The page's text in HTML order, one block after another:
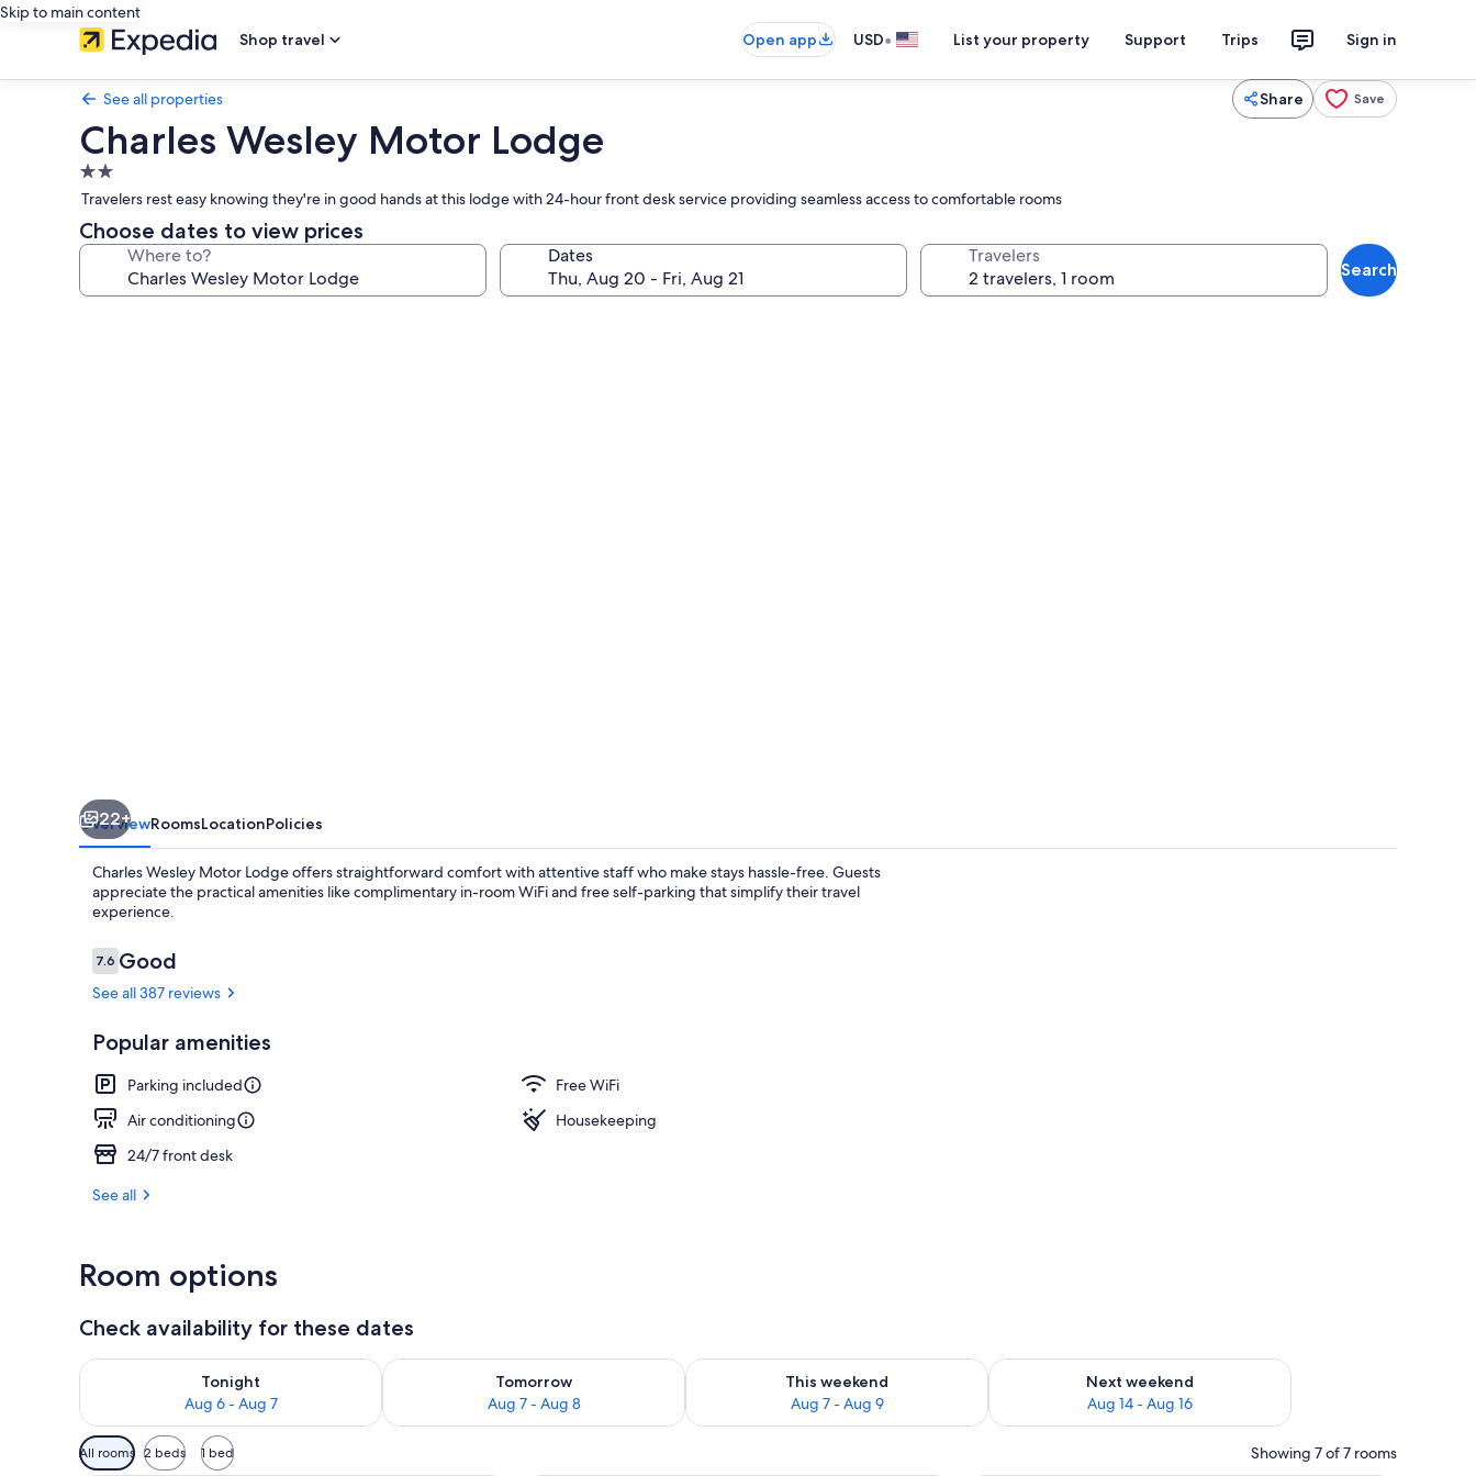
Skip to main content
Shop travel
Open app USD• List your property Support Trips Sign in
See all properties Share Save
Charles Wesley Motor Lodge
2.0
star
property
Travelers rest easy knowing they're in good hands at this lodge with 24-hour front desk service providing seamless access to comfortable rooms
Choose dates to view prices
Where to? Dates Travelers
Search
22+
OverviewRoomsLocationPolicies
Charles Wesley Motor Lodge offers straightforward comfort with attentive staff who make stays hassle-free. Guests
appreciate the practical amenities like complimentary in-room WiFi and free self-parking that simplify their travel
experience.
Reviews
7.67.6 out of 10
Good
See all 387 reviews
Popular amenities
Parking included
Free WiFi
Air conditioning
Housekeeping
24/7 front desk
See all
Room options
Check availability for these dates
Tonight
Aug 6 - Aug 7
Check availability for tonight Aug 6 - Aug 7
Tomorrow
Aug 7 - Aug 8
Check availability for tomorrow Aug 7 - Aug 8
This weekend
Aug 7 - Aug 9
Check availability for this weekend Aug 7 - Aug 9
Next weekend
Aug 14 - Aug 16
Check availability for next weekend Aug 14 - Aug 16
Available
filters
All rooms 2 beds 1 bed Showing 7 of 7 rooms